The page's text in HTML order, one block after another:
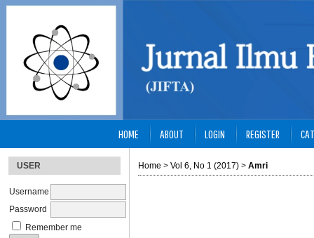
USER
Username
Password
Remember me
HOME ABOUT LOGIN REGISTER
Home > Vol 6, No 1 (2017) > Amri